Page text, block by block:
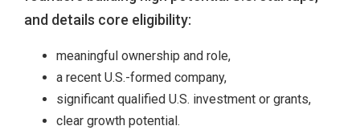
and details core eligibility:
meaningful ownership and role,
a recent U.S.-formed company,
significant qualified U.S. investment or grants,
clear growth potential.